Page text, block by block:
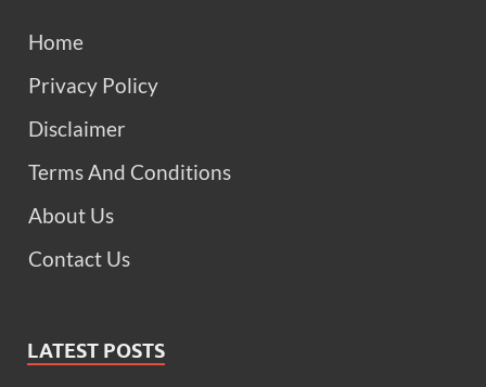
Home
Privacy Policy
Disclaimer
Terms And Conditions
About Us
Contact Us
LATEST POSTS